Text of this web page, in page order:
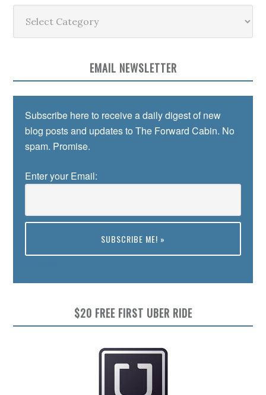
EMAIL NEWSLETTER
Subscribe here to receive a daily digest of new
blog posts and updates to The Forward Cabin. No
spam. Promise.
Enter your Email:
$20 FREE FIRST UBER RIDE